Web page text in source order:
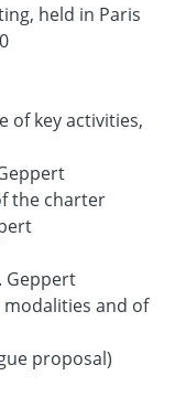
held in Paris
of key activities,
the charter
Geppert
and of
proposal)